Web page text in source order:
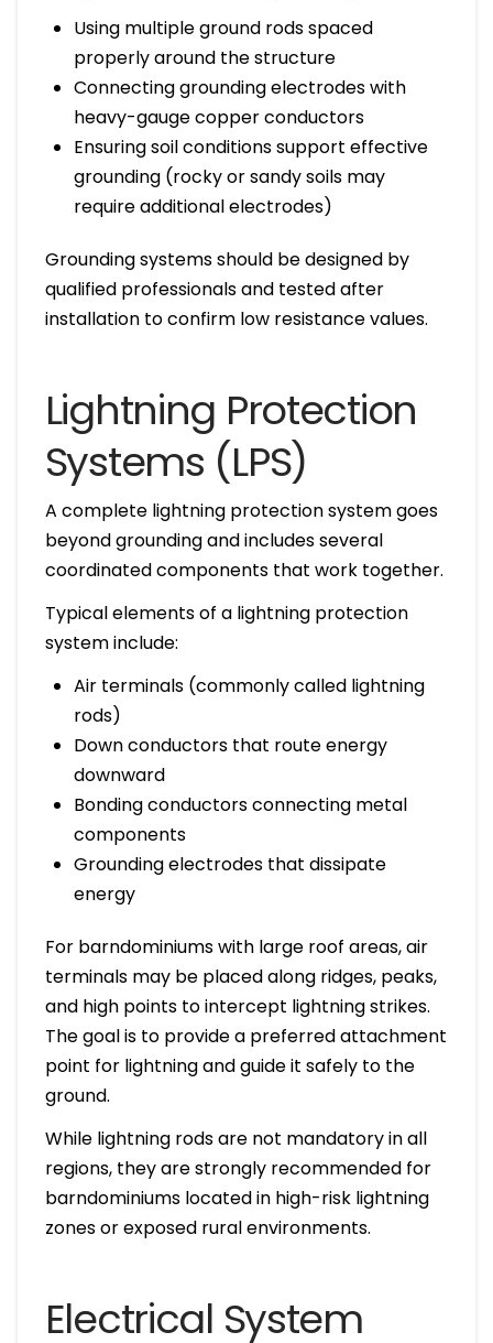
Using multiple ground rods spaced
properly around the structure
Connecting grounding electrodes with
heavy-gauge copper conductors
Ensuring soil conditions support effective
grounding (rocky or sandy soils may
require additional electrodes)
Grounding systems should be designed by
qualified professionals and tested after
installation to confirm low resistance values.
Lightning Protection
Systems (LPS)
A complete lightning protection system goes
beyond grounding and includes several
coordinated components that work together.
Typical elements of a lightning protection
system include:
Air terminals (commonly called lightning
rods)
Down conductors that route energy
downward
Bonding conductors connecting metal
components
Grounding electrodes that dissipate
energy
For barndominiums with large roof areas, air
terminals may be placed along ridges, peaks,
and high points to intercept lightning strikes.
The goal is to provide a preferred attachment
point for lightning and guide it safely to the
ground.
While lightning rods are not mandatory in all
regions, they are strongly recommended for
barndominiums located in high-risk lightning
zones or exposed rural environments.
Electrical System